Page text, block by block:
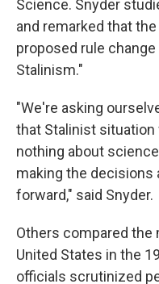
Science. Snyder
and remarked that
proposed rule
Stalinism."
"We're asking
that Stalinist
nothing about
making the decisions
forward," said Snyder.
Others compared the
United States in the
officials scrutinized